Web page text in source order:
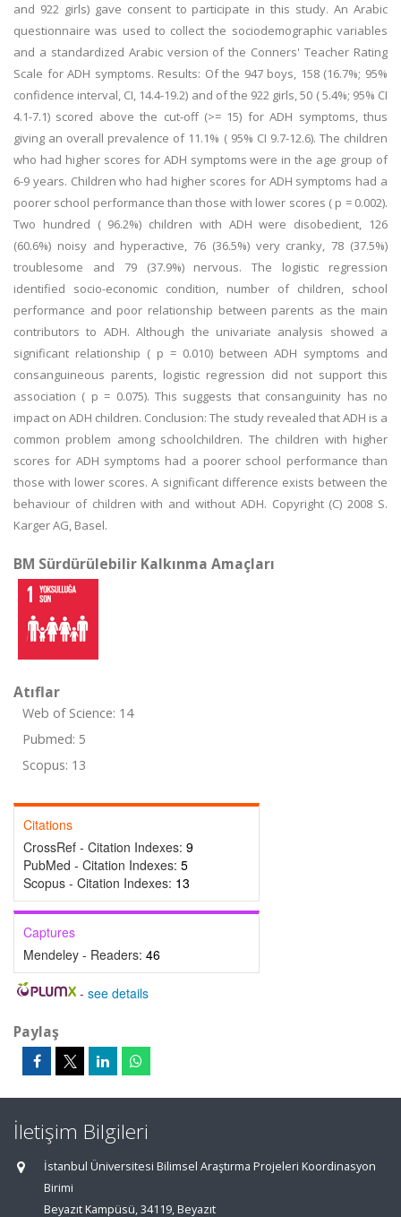
and 922 girls) gave consent to participate in this study. An Arabic
questionnaire was used to collect the sociodemographic variables
and a standardized Arabic version of the Conners' Teacher Rating
Scale for ADH symptoms. Results: Of the 947 boys, 158 (16.7%; 95%
confidence interval, CI, 14.4-19.2) and of the 922 girls, 50 ( 5.4%; 95% CI
4.1-7.1) scored above the cut-off (>= 15) for ADH symptoms, thus
giving an overall prevalence of 11.1% ( 95% CI 9.7-12.6). The children
who had higher scores for ADH symptoms were in the age group of
6-9 years. Children who had higher scores for ADH symptoms had a
poorer school performance than those with lower scores ( p = 0.002).
Two hundred ( 96.2%) children with ADH were disobedient, 126
(60.6%) noisy and hyperactive, 76 (36.5%) very cranky, 78 (37.5%)
troublesome and 79 (37.9%) nervous. The logistic regression
identified socio-economic condition, number of children, school
performance and poor relationship between parents as the main
contributors to ADH. Although the univariate analysis showed a
significant relationship ( p = 0.010) between ADH symptoms and
consanguineous parents, logistic regression did not support this
association ( p = 0.075). This suggests that consanguinity has no
impact on ADH children. Conclusion: The study revealed that ADH is a
common problem among schoolchildren. The children with higher
scores for ADH symptoms had a poorer school performance than
those with lower scores. A significant difference exists between the
behaviour of children with and without ADH. Copyright (C) 2008 S.
Karger AG, Basel.
BM Sürdürülebilir Kalkınma Amaçları
Atıflar
Web of Science: 14
Pubmed: 5
Scopus: 13
Citations
CrossRef - Citation Indexes: 9
PubMed - Citation Indexes: 5
Scopus - Citation Indexes: 13
Captures
Mendeley - Readers: 46
- see details
Paylaş
İletişim Bilgileri
İstanbul Üniversitesi Bilimsel Araştırma Projeleri Koordinasyon
Birimi
Beyazıt Kampüsü, 34119, Beyazıt